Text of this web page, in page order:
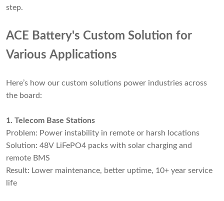
step.
ACE Battery's Custom Solution for
Various Applications
Here’s how our custom solutions power industries across
the board:
1. Telecom Base Stations
Problem: Power instability in remote or harsh locations
Solution: 48V LiFePO4 packs with solar charging and
remote BMS
Result: Lower maintenance, better uptime, 10+ year service
life